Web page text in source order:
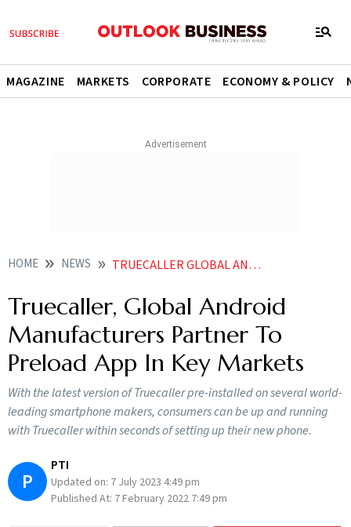
MAGAZINE MARKETS CORPORATE ECONOMY & POLICY
HOME NEWS TRUECALLER GLOBAL ANDROID MANUFACTURERS PARTNER TO PRELOAD APP IN KEY MARKETS NEWS
Truecaller, Global Android
Manufacturers Partner To
Preload App In Key Markets
With the latest version of Truecaller pre-installed on several world-
leading smartphone makers, consumers can be up and running
with Truecaller within seconds of setting up their new phone.
P
PTI
Updated on: 7 July 2023 4:49 pm
Published At: 7 February 2022 7:49 pm